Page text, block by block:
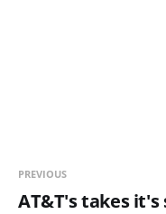
PREVIOUS
AT&T's takes it's